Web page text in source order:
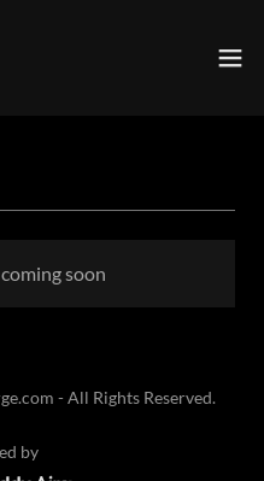
soon
- All Rights Reserved.
by